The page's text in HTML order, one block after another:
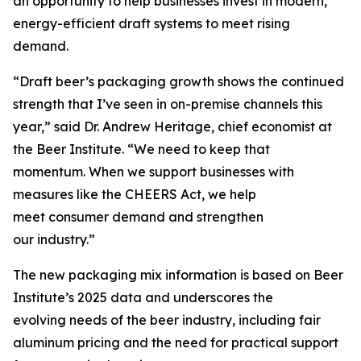
energy-efficient draft systems to meet rising
demand.
“Draft beer’s packaging growth shows the continued
strength that I’ve seen in on-premise channels this
year,” said Dr. Andrew Heritage, chief economist at
the Beer Institute. “We need to keep that
momentum. When we support businesses with
measures like the CHEERS Act, we help
meet consumer demand and strengthen
our industry.”
The new packaging mix information is based on Beer
Institute’s 2025 data and underscores the
evolving needs of the beer industry, including fair
aluminum pricing and the need for practical support